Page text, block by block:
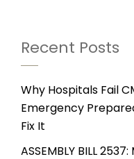
Recent Posts
Why Hospitals Fail
Emergency
Fix It
ASSEMBLY BILL